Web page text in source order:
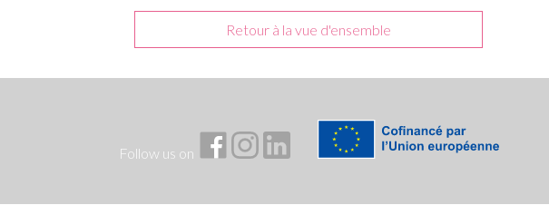
Retour à la vue d'ensemble
Follow us on